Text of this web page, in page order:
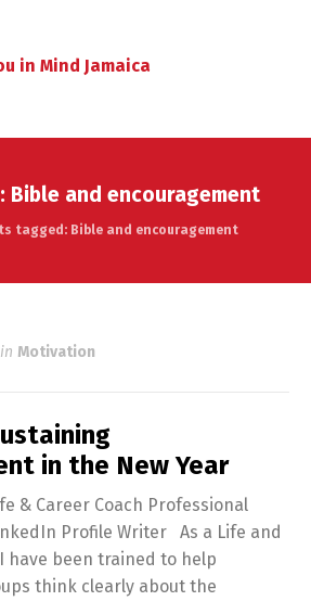
in Mind Jamaica
Bible and encouragement
tagged: Bible and encouragement
in Motivation
in the New Year
& Career Coach Professional
Profile Writer As a Life and
I have been trained to help
think clearly about the